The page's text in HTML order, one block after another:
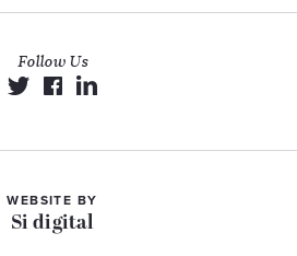
Follow Us
WEBSITE BY
Si digital